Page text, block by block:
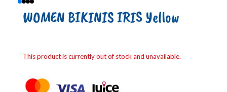
WOMEN BIKINIS IRIS Yellow
This product is currently out of stock and unavailable.